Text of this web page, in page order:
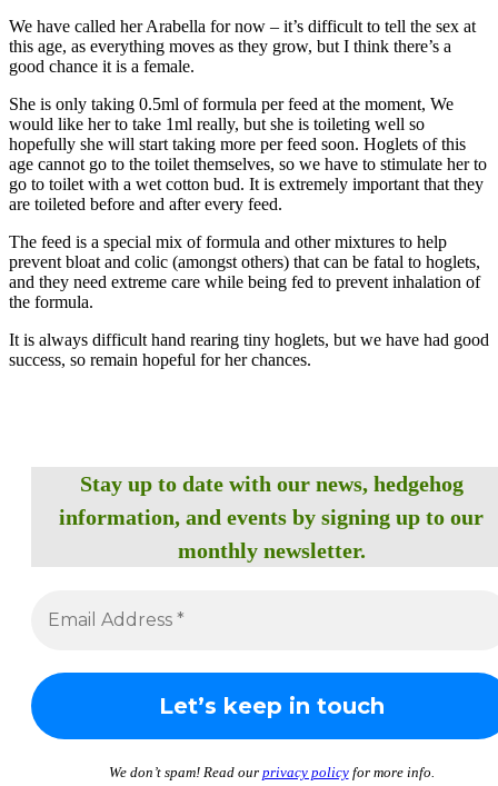
We have called her Arabella for now – it’s difficult to tell the sex at
this age, as everything moves as they grow, but I think there’s a
good chance it is a female.
She is only taking 0.5ml of formula per feed at the moment, We
would like her to take 1ml really, but she is toileting well so
hopefully she will start taking more per feed soon. Hoglets of this
age cannot go to the toilet themselves, so we have to stimulate her to
go to toilet with a wet cotton bud. It is extremely important that they
are toileted before and after every feed.
The feed is a special mix of formula and other mixtures to help
prevent bloat and colic (amongst others) that can be fatal to hoglets,
and they need extreme care while being fed to prevent inhalation of
the formula.
It is always difficult hand rearing tiny hoglets, but we have had good
success, so remain hopeful for her chances.
Stay up to date with our news, hedgehog
information, and events by signing up to our
monthly newsletter.
We don’t spam! Read our privacy policyfor more info.